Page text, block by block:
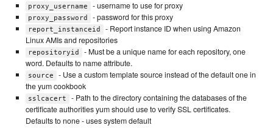
proxy_username - username to use for proxy
proxy_password - password for this proxy
report_instanceid
- Report instance ID when using Amazon
Linux AMIs and repositories
repositoryid
- Must be a unique name for each repository, one
word. Defaults to name attribute.
source
- Use a custom template source instead of the default one in
the yum cookbook
sslcacert
- Path to the directory containing the databases of the
certificate authorities yum should use to verify SSL certificates.
Defaults to none - uses system default